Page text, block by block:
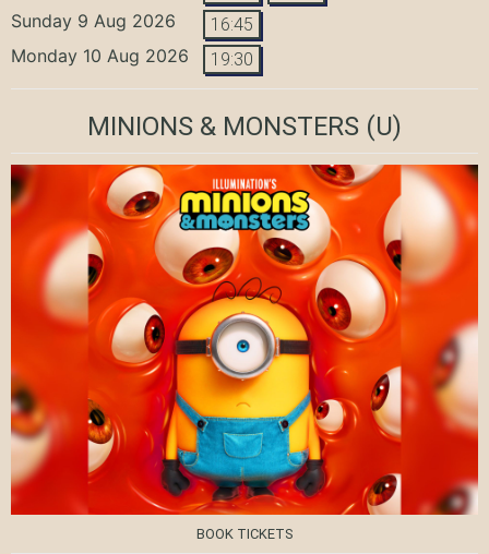
Sunday 9 Aug 2026 16:45
Monday 10 Aug 2026 19:30
MINIONS & MONSTERS (U)
BOOK TICKETS